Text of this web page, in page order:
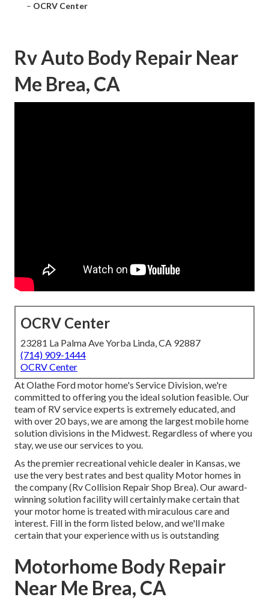
– OCRV Center
Rv Auto Body Repair Near
Me Brea, CA
OCRV Center
23281 La Palma Ave Yorba Linda, CA 92887
(714) 909-1444
OCRV Center
At Olathe Ford motor home's Service Division, we're
committed to offering you the ideal solution feasible. Our
team of RV service experts is extremely educated, and
with over 20 bays, we are among the largest mobile home
solution divisions in the Midwest. Regardless of where you
stay, we use our services to you.
As the premier recreational vehicle dealer in Kansas, we
use the very best rates and best quality Motor homes in
the company (Rv Collision Repair Shop Brea). Our award-
winning solution facility will certainly make certain that
your motor home is treated with miraculous care and
interest. Fill in the form listed below, and we'll make
certain that your experience with us is outstanding
Motorhome Body Repair
Near Me Brea, CA